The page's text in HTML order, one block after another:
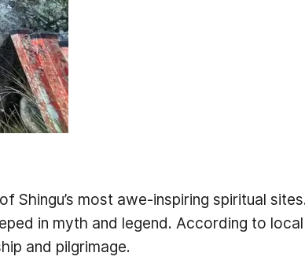
Shingu’s most awe-inspiring spiritual
in myth and legend. According to
and pilgrimage.